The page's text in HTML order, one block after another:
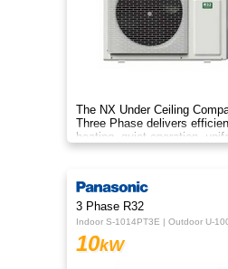
The NX Under Ceiling
Three Phase delivers
heating, quiet operation,
sleek design for year‑round
3 Phase R32
10kW